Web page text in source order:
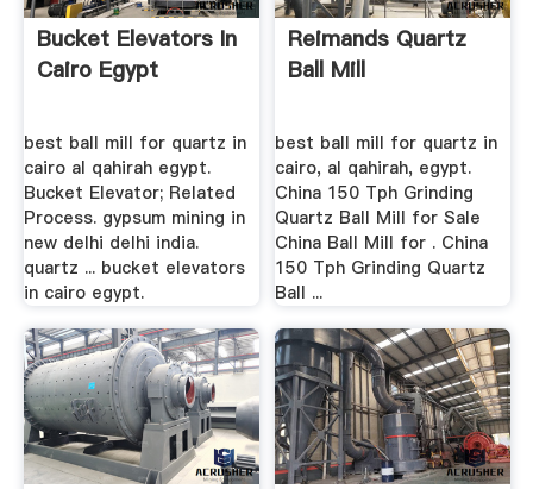
Bucket Elevators In
Cairo Egypt
best ball mill for quartz in
cairo al qahirah egypt.
Bucket Elevator; Related
Process. gypsum mining in
new delhi delhi india.
quartz ... bucket elevators
in cairo egypt.
Reimands Quartz
Ball Mill
best ball mill for quartz in
cairo, al qahirah, egypt.
China 150 Tph Grinding
Quartz Ball Mill for Sale
China Ball Mill for . China
150 Tph Grinding Quartz
Ball ...